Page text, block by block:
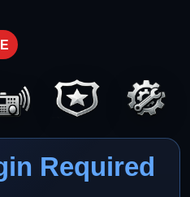
Required